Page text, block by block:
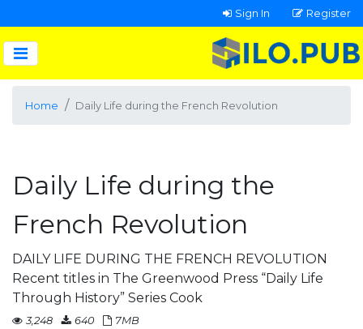
Sign In Register
Home Daily Life during the French Revolution
Daily Life during the
French Revolution
DAILY LIFE DURING THE FRENCH REVOLUTION
Recent titles in The Greenwood Press “Daily Life
Through History” Series Cook
3,248 640 7MB